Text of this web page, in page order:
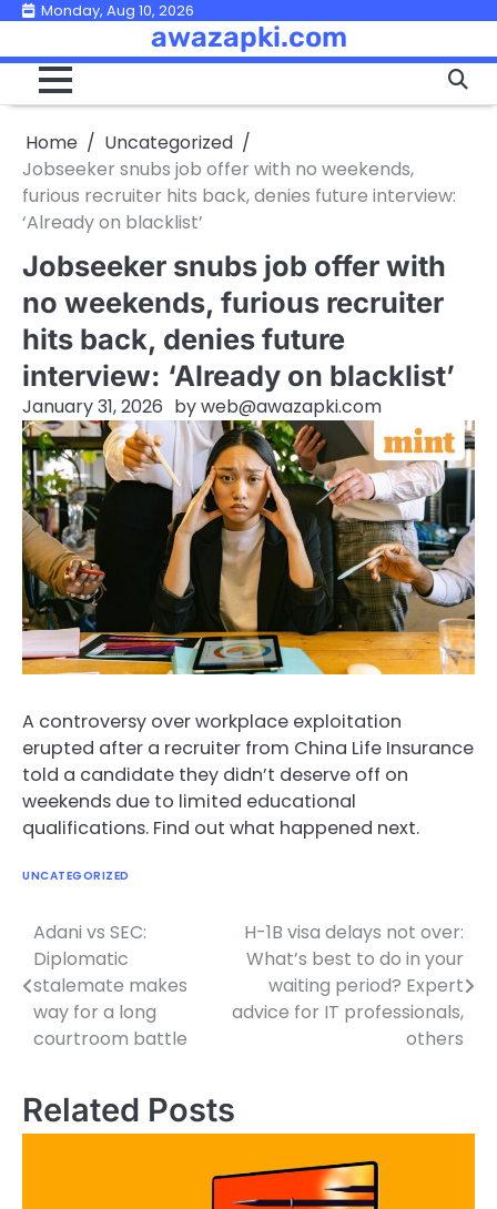
Skip
content
Monday, Aug 10, 2026
awazapki.com
Home
Uncategorized
Jobseeker snubs job offer with no weekends,
furious recruiter hits back, denies future interview:
‘Already on blacklist’
Jobseeker snubs job offer with
no weekends, furious recruiter
hits back, denies future
interview: ‘Already on blacklist’
January 31, 2026 byweb@awazapki.com
A controversy over workplace exploitation
erupted after a recruiter from China Life Insurance
told a candidate they didn’t deserve off on
weekends due to limited educational
qualifications. Find out what happened next.
UNCATEGORIZED
Post
navigation
Adani vs SEC:
Diplomatic
stalemate makes
way for a long
courtroom battle
H-1B visa delays not over:
What’s best to do in your
waiting period? Expert
advice for IT professionals,
others
Related Posts